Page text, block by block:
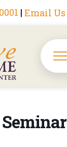
| Email Us